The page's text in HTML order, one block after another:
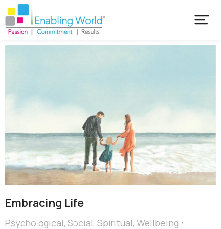
Embracing Life
Psychological, Social, Spiritual, Wellbeing